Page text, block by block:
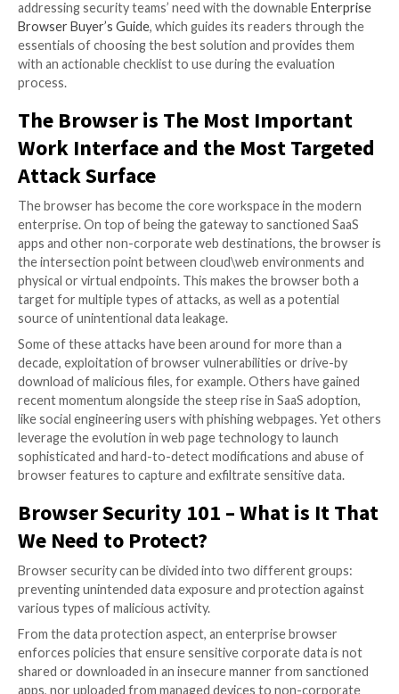
clear that the partial protection these solutions
longer sufficient. Therefore, more and more
now turning to the emerging category of purpose-
enterprise browsers as the answer to the
However, as this security solution category is still
new, there is not yet an established set of browser
best practices, nor common evaluation criteria.
LayerX, the User-First Enterprise Browser
addressing security teams’ need with the downable
Browser Buyer’s Guide, which guides its readers
essentials of choosing the best solution and
with an actionable checklist to use during the
The Browser is The Most
Work Interface and the Most
Attack Surface
The browser has become the core workspace in the
enterprise. On top of being the gateway to
apps and other non-corporate web destinations,
physical or virtual endpoints. This makes the
target for multiple types of attacks, as well as a
source of unintentional data leakage.
Some of these attacks have been around for more
decade, exploitation of browser vulnerabilities or